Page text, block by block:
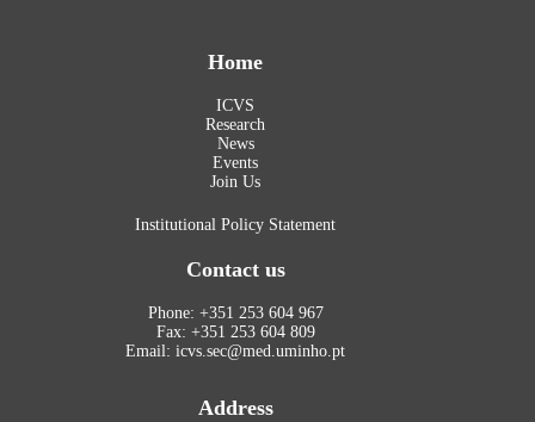
Home
ICVS
Research
News
Events
Join Us
Institutional Policy Statement
Contact us
Phone: +351 253 604 967
Fax: +351 253 604 809
Email: icvs.sec@med.uminho.pt
Address